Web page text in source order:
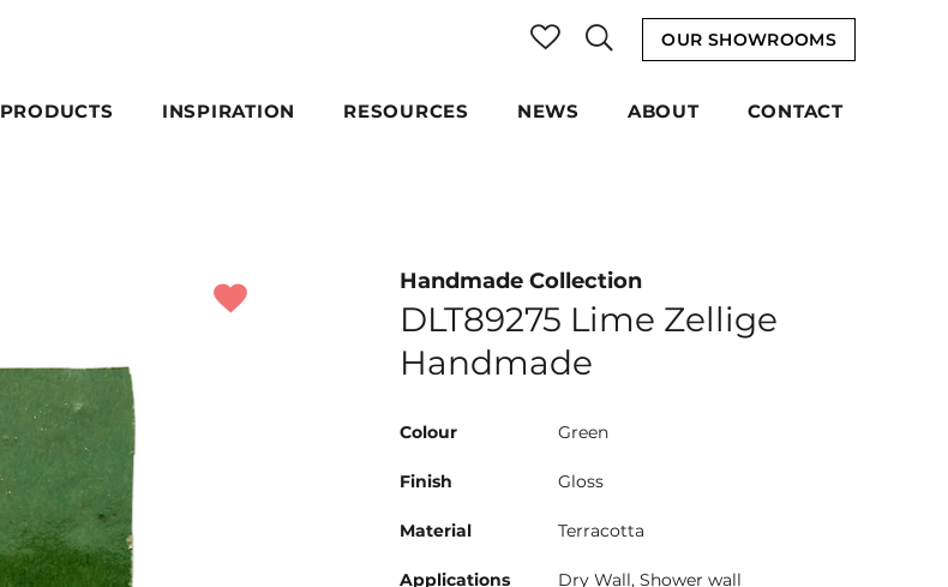
OUR SHOWROOMS
PRODUCTS INSPIRATION RESOURCES NEWS ABOUT CONTACT
Handmade Collection
DLT89275 Lime Zellige
Handmade
Colour Green
Finish Gloss
Material Terracotta
Applications Dry Wall, Shower wall